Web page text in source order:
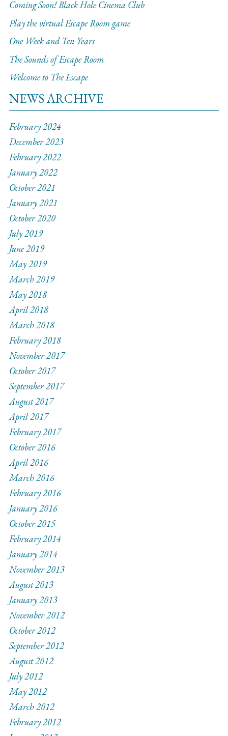
Coming Soon! Black Hole Cinema Club
Play the virtual Escape Room game
One Week and Ten Years
The Sounds of Escape Room
Welcome to The Escape
NEWS ARCHIVE
February 2024
December 2023
February 2022
January 2022
October 2021
January 2021
October 2020
July 2019
June 2019
May 2019
March 2019
May 2018
April 2018
March 2018
February 2018
November 2017
October 2017
September 2017
August 2017
April 2017
February 2017
October 2016
April 2016
March 2016
February 2016
January 2016
October 2015
February 2014
January 2014
November 2013
August 2013
January 2013
November 2012
October 2012
September 2012
August 2012
July 2012
May 2012
March 2012
February 2012